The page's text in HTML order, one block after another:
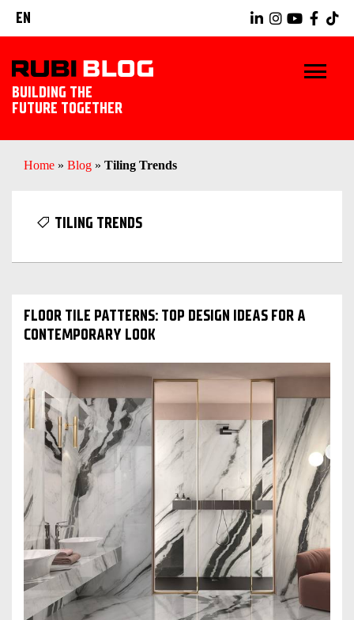
EN
BUILDING THE
FUTURE TOGETHER
HOME
LANDSCAPING
Home » Blog » Tiling Trends
TILING TRENDS
FLOOR TILE PATTERNS: TOP DESIGN IDEAS FOR A
CONTEMPORARY LOOK